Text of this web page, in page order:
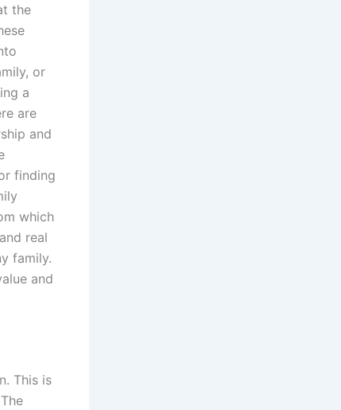
the
or
a
are
and
finding
which
real
family.
and
This is